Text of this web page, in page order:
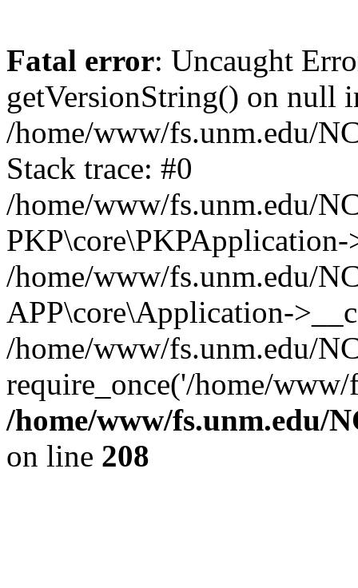
Fatal error: Uncaught
getVersionString() on null
/home/www/fs.unm.edu/
Stack trace: #0
/home/www/fs.unm.edu/
/home/www/fs.unm.edu/
APP\core\Application-
/home/www/fs.unm.edu/
require_once('/home/
/home/www/fs.unm.edu/
on line 208